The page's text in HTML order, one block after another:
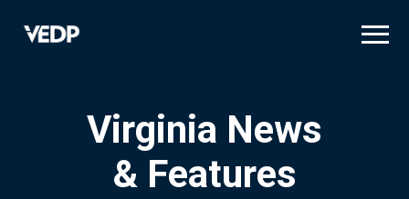
Virginia News
& Features